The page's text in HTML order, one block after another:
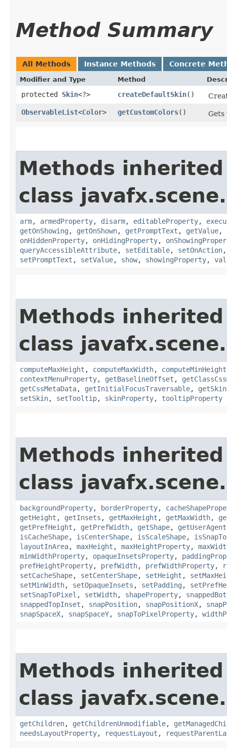
Method Summary
All Methods Instance Methods Concrete
Modifier and Type Method
protected Skin<?> createDefaultSkin()
ObservableList<Color> getCustomColors() Gets
Methods
class
arm, armedProperty, disarm, editableProperty,
getOnShowing , getOnShown, getPromptText , getValue,
onHiddenProperty, onHidingProperty,
queryAccessibleAttribute, setEditable, setOnAction
setPromptText , setValue, show, showingProperty,
Methods
class
computeMaxHeight , computeMaxWidth, computeMinHeight
contextMenuProperty, getBaselineOffset ,
getCssMetaData, getInitialFocusTraversable, getSkin
setSkin, setTooltip, skinProperty, tooltipProperty
Methods
class
backgroundProperty, borderProperty,
getHeight , getInsets , getMaxHeight , getMaxWidth,
getPrefHeight , getPrefWidth, getShape,
isCacheShape, isCenterShape, isScaleShape,
layoutInArea, maxHeight , maxHeightProperty,
minWidthProperty, opaqueInsetsProperty,
prefHeightProperty, prefWidth, prefWidthProperty,
setCacheShape, setCenterShape, setHeight ,
setMinWidth, setOpaqueInsets , setPadding ,
setSnapToPixel , setWidth, shapeProperty,
snappedTopInset , snapPosition, snapPositionX,
snapSpaceX, snapSpaceY, snapToPixelProperty,
Methods
class javafx.scene.
getChildren, getChildrenUnmodifiable,
needsLayoutProperty, requestLayout ,